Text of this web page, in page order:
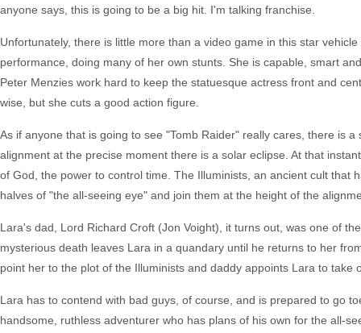
anyone says, this is going to be a big hit. I'm talking franchise.
Unfortunately, there is little more than a video game in this star
performance, doing many of her own stunts. She is capable, smart
Peter Menzies work hard to keep the statuesque actress front and
wise, but she cuts a good action figure.
As if anyone that is going to see "Tomb Raider" really cares, there is
alignment at the precise moment there is a solar eclipse. At that
of God, the power to control time. The Illuminists, an ancient cult
halves of "the all-seeing eye" and join them at the height of the
Lara's dad, Lord Richard Croft (Jon Voight), it turns out, was one of
mysterious death leaves Lara in a quandary until he returns to her
point her to the plot of the Illuminists and daddy appoints Lara to
Lara has to contend with bad guys, of course, and is prepared to go
handsome, ruthless adventurer who has plans of his own for the all-